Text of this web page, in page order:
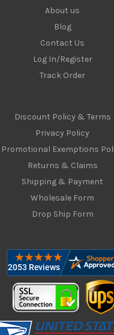
About us
Blog
Contact Us
Log In/Register
Track Order
Discount Policy & Terms
Privacy Policy
Promotional Exemptions
Returns & Claims
Shipping & Payment
Wholesale Form
Drop Ship Form